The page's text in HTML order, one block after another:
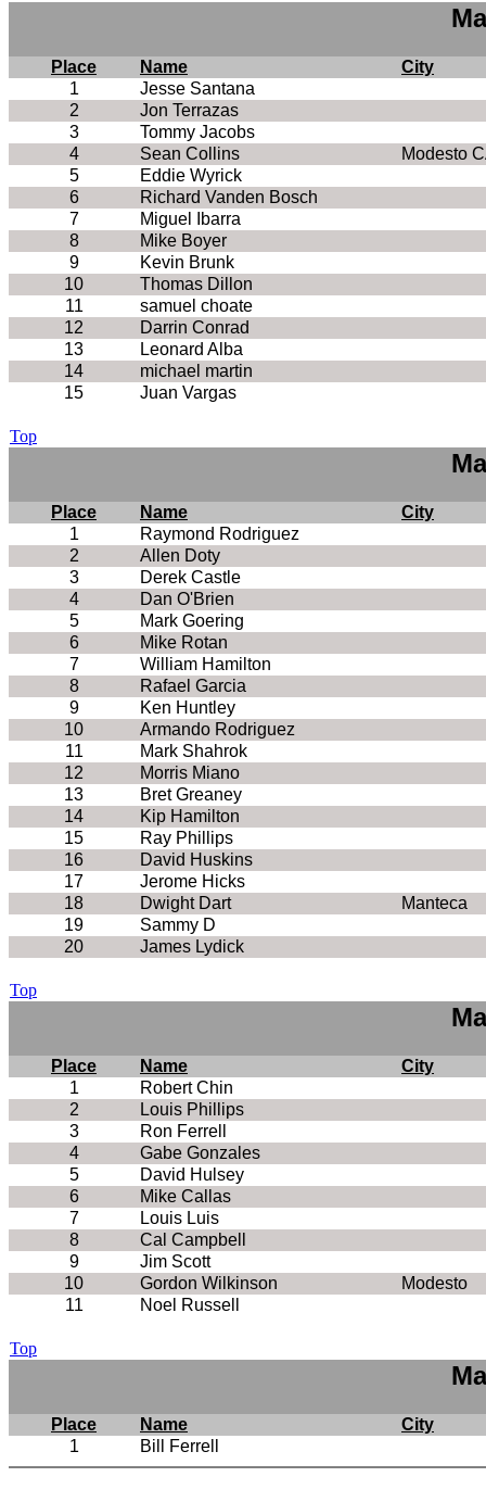
Place Name
City
1
Jesse Santana
2
Jon Terrazas
3
Tommy Jacobs
4
Sean Collins
Modesto
5
Eddie Wyrick
6
Richard Vanden Bosch
7
Miguel Ibarra
8
Mike Boyer
9
Kevin Brunk
10
Thomas Dillon
11
samuel choate
12
Darrin Conrad
13
Leonard Alba
14
michael martin
15
Juan Vargas
Top
Place Name
City
1
Raymond Rodriguez
2
Allen Doty
3
Derek Castle
4
Dan O'Brien
5
Mark Goering
6
Mike Rotan
7
William Hamilton
8
Rafael Garcia
9
Ken Huntley
10
Armando Rodriguez
11
Mark Shahrok
12
Morris Miano
13
Bret Greaney
14
Kip Hamilton
15
Ray Phillips
16
David Huskins
17
Jerome Hicks
18
Dwight Dart
Manteca
19
Sammy D
20
James Lydick
Top
Place Name
City
1
Robert Chin
2
Louis Phillips
3
Ron Ferrell
4
Gabe Gonzales
5
David Hulsey
6
Mike Callas
7
Louis Luis
8
Cal Campbell
9
Jim Scott
10
Gordon Wilkinson
Modesto
11
Noel Russell
Top
Place Name
City
1
Bill Ferrell